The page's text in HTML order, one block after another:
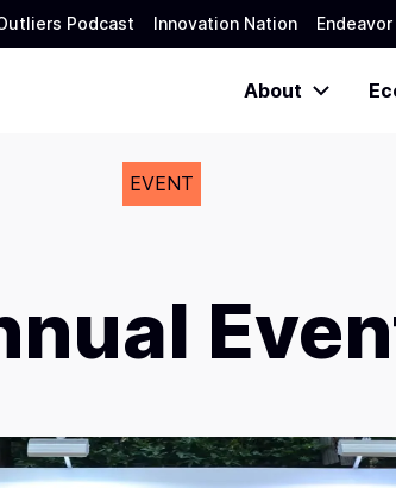
Podcast Innovation Nation
About
EVENT